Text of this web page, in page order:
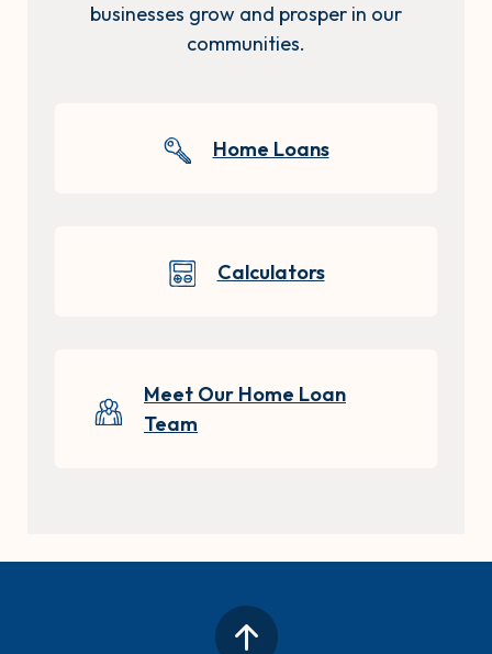
businesses grow and prosper in our
communities.
Home Loans
Calculators
Meet Our Home Loan
Team